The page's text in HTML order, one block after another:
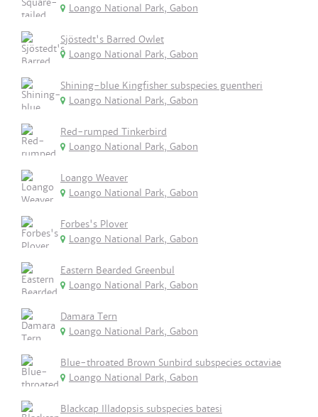
Loango National Park, Gabon
Sjöstedt's Barred Owlet
Loango National Park, Gabon
Shining-blue Kingfisher subspecies guentheri
Loango National Park, Gabon
Red-rumped Tinkerbird
Loango National Park, Gabon
Loango Weaver
Loango National Park, Gabon
Forbes's Plover
Loango National Park, Gabon
Eastern Bearded Greenbul
Loango National Park, Gabon
Damara Tern
Loango National Park, Gabon
Blue-throated Brown Sunbird subspecies octaviae
Loango National Park, Gabon
Blackcap Illadopsis subspecies batesi